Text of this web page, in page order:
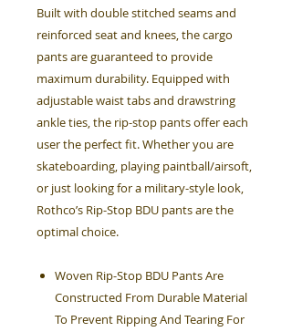
Built with double stitched seams and
reinforced seat and knees, the cargo
pants are guaranteed to provide
maximum durability. Equipped with
adjustable waist tabs and drawstring
ankle ties, the rip-stop pants offer each
user the perfect fit. Whether you are
skateboarding, playing paintball/airsoft,
or just looking for a military-style look,
Rothco’s Rip-Stop BDU pants are the
optimal choice.
Woven Rip-Stop BDU Pants Are
Constructed From Durable Material
To Prevent Ripping And Tearing For